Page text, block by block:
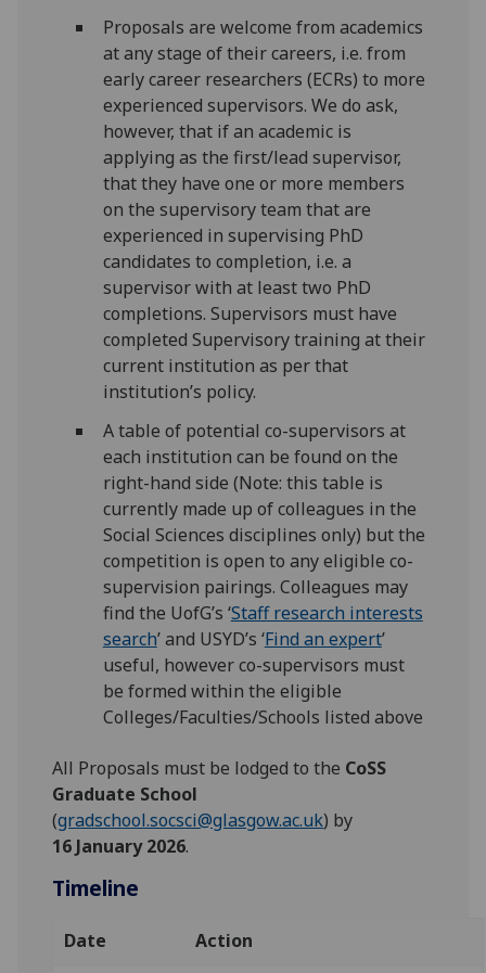
Proposals are welcome from academics
at any stage of their careers, i.e. from
early career researchers (ECRs) to more
experienced supervisors. We do ask,
however, that if an academic is
applying as the first/lead supervisor,
that they have one or more members
on the supervisory team that are
experienced in supervising PhD
candidates to completion, i.e. a
supervisor with at least two PhD
completions. Supervisors must have
completed Supervisory training at their
current institution as per that
institution’s policy.
A table of potential co-supervisors at
each institution can be found on the
right-hand side (Note: this table is
currently made up of colleagues in the
Social Sciences disciplines only) but the
competition is open to any eligible co-
supervision pairings. Colleagues may
find the UofG’s ‘Staff research interests
search’ and USYD’s ‘Find an expert’
useful, however co-supervisors must
be formed within the eligible
Colleges/Faculties/Schools listed above
All Proposals must be lodged to the CoSS
Graduate School
(gradschool.socsci@glasgow.ac.uk) by
16 January 2026.
Timeline
Date Action